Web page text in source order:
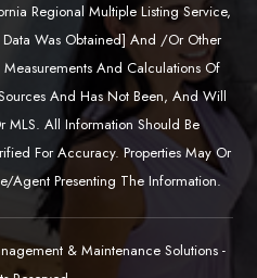
Regional Multiple Listing Service,
Was Obtained] And /or Other
And Calculations Of
And Has Not Been, And Will
MLS. All Information Should Be
For Accuracy. Properties May Or
agent Presenting The Information.
& Maintenance Solutions -